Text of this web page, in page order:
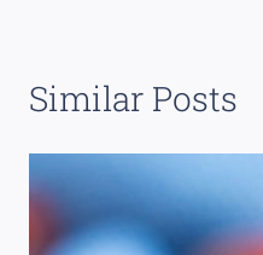
Similar Posts